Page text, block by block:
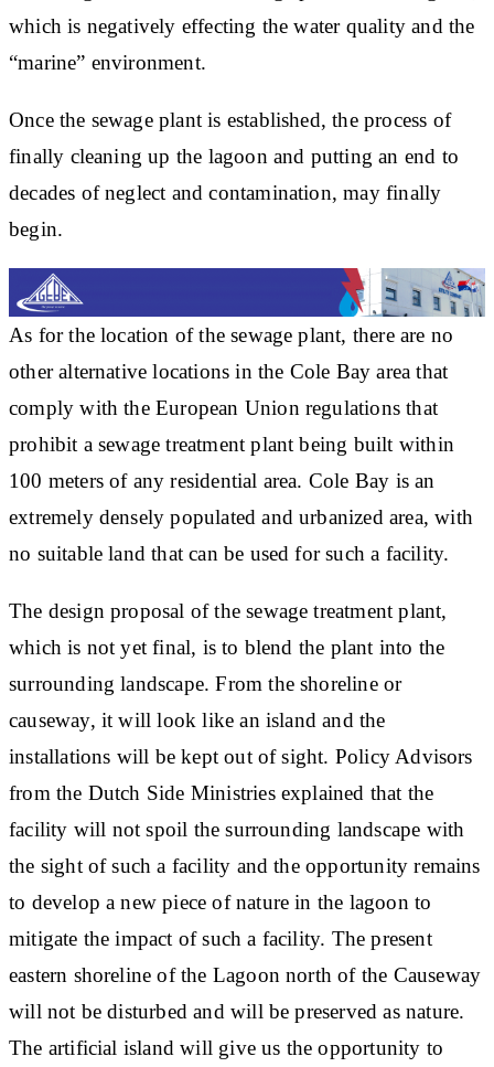
which is negatively effecting the water quality and the
“marine” environment.
Once the sewage plant is established, the process of
finally cleaning up the lagoon and putting an end to
decades of neglect and contamination, may finally
begin.
As for the location of the sewage plant, there are no
other alternative locations in the Cole Bay area that
comply with the European Union regulations that
prohibit a sewage treatment plant being built within
100 meters of any residential area. Cole Bay is an
extremely densely populated and urbanized area, with
no suitable land that can be used for such a facility.
The design proposal of the sewage treatment plant,
which is not yet final, is to blend the plant into the
surrounding landscape. From the shoreline or
causeway, it will look like an island and the
installations will be kept out of sight. Policy Advisors
from the Dutch Side Ministries explained that the
facility will not spoil the surrounding landscape with
the sight of such a facility and the opportunity remains
to develop a new piece of nature in the lagoon to
mitigate the impact of such a facility. The present
eastern shoreline of the Lagoon north of the Causeway
will not be disturbed and will be preserved as nature.
The artificial island will give us the opportunity to